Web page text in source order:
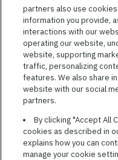
VIEW ALL JOBS
TERMS OF SERVICE
COOKIE SETTINGS
SITE MAP
PRIVACY POLICY
partners also use
information you provide,
interactions with our
operating our website,
website, supporting
traffic, personalizing
features. We also share
website with our social
partners.
By clicking "Accept All
cookies as described in
explains how you can
manage your cookie